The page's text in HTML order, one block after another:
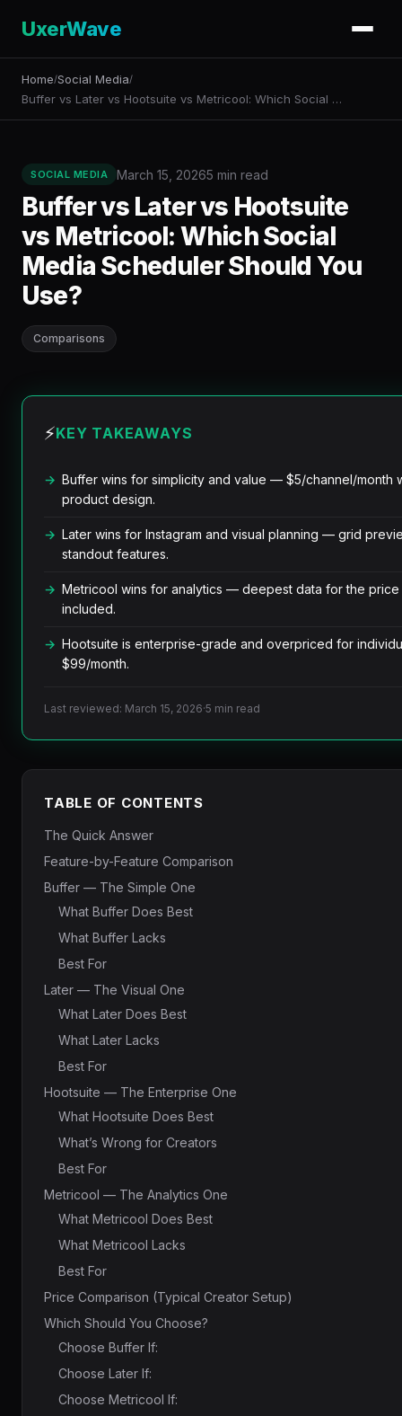
UxerWave
Home/Social Media/
Buffer vs Later vs Hootsuite vs Metricool: Which Social …
SOCIAL MEDIA March 15, 20265 min read
Buffer vs Later vs Hootsuite
vs Metricool: Which Social
Media Scheduler Should You
Use?
Comparisons
⚡KEY TAKEAWAYS
Buffer wins for simplicity and value — $5/channel/month
product design.
Later wins for Instagram and visual planning — grid
standout features.
Metricool wins for analytics — deepest data for the price
included.
Hootsuite is enterprise-grade and overpriced for
$99/month.
Last reviewed: March 15, 2026·5 min read
TABLE OF CONTENTS
The Quick Answer
Feature-by-Feature Comparison
Buffer — The Simple One
What Buffer Does Best
What Buffer Lacks
Best For
Later — The Visual One
What Later Does Best
What Later Lacks
Best For
Hootsuite — The Enterprise One
What Hootsuite Does Best
What’s Wrong for Creators
Best For
Metricool — The Analytics One
What Metricool Does Best
What Metricool Lacks
Best For
Price Comparison (Typical Creator Setup)
Which Should You Choose?
Choose Buffer If:
Choose Later If:
Choose Metricool If: